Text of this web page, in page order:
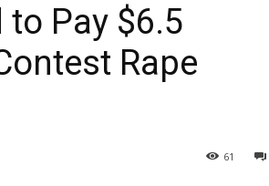
Pay $6.5
Rape
61